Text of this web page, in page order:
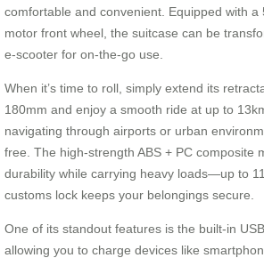
comfortable and convenient. Equipped with
motor front wheel, the suitcase can be
e-scooter for on-the-go use.
When it’s time to roll, simply extend its
180mm and enjoy a smooth ride at up to
navigating through airports or urban
free. The high-strength ABS + PC composite
durability while carrying heavy loads—up to
customs lock keeps your belongings secure.
One of its standout features is the built-in
allowing you to charge devices like